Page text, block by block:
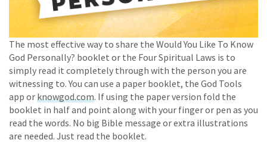
The most effective way to share the Would You Like To Know
God Personally? booklet or the Four Spiritual Laws is to
simply read it completely through with the person you are
witnessing to. You can use a paper booklet, the God Tools
app orknowgod.com. If using the paper version fold the
booklet in half and point along with your finger or pen as you
read the words. No big Bible message or extra illustrations
are needed. Just read the booklet.